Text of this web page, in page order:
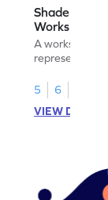
Shade
Worksheet
A worksheet
5
6
VIEW